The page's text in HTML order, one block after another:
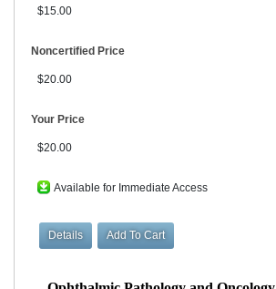
$15.00
Noncertified Price
$20.00
Your Price
$20.00
Available for Immediate Access